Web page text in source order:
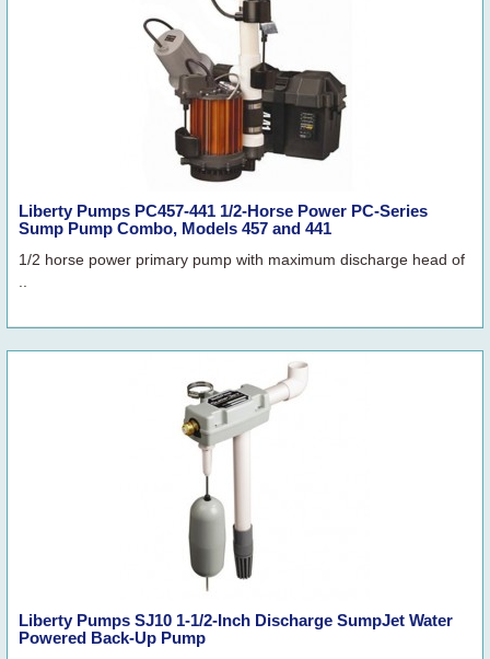
Liberty Pumps PC457-441 1/2-Horse Power PC-Series
Sump Pump Combo, Models 457 and 441
1/2 horse power primary pump with maximum discharge head of
Liberty Pumps SJ10 1-1/2-Inch Discharge SumpJet Water
Powered Back-Up Pump